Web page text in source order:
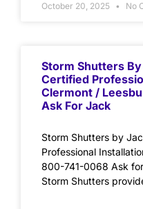
October 20, 2025 No
Storm Shutters
Certified
Clermont /
Ask For Jack
Storm Shutters by
Professional
800-741-0068 Ask
Storm Shutters